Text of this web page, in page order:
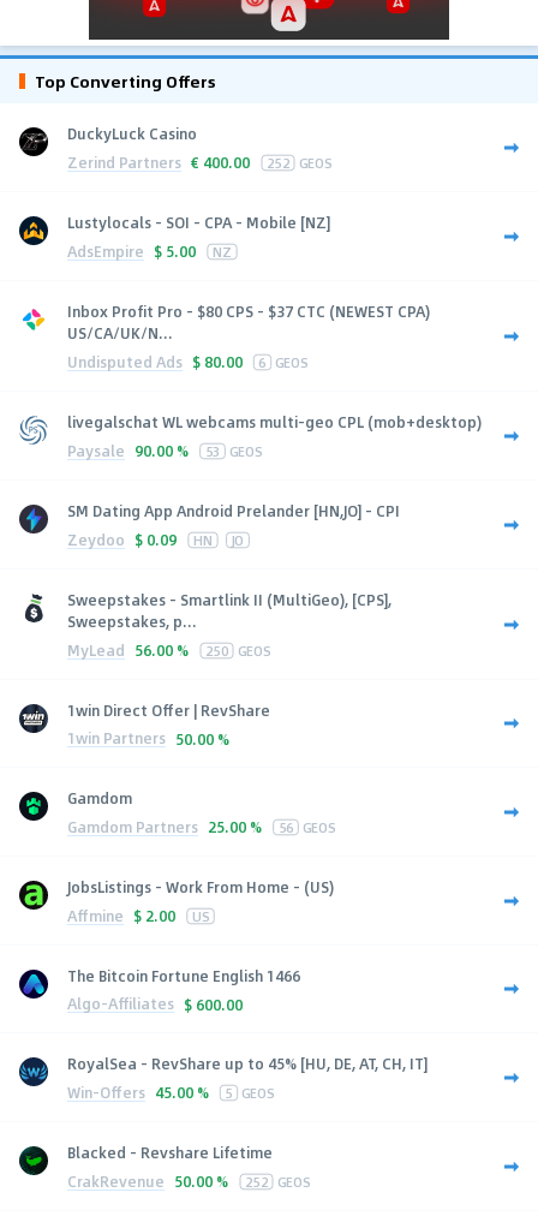
Top Converting Offers
DuckyLuck Casino
Zerind Partners € 400.00 252 GEOS
Lustylocals - SOI - CPA - Mobile [NZ]
AdsEmpire $ 5.00 NZ
Inbox Profit Pro - $80 CPS - $37 CTC (NEWEST CPA)
US/CA/UK/N...
Undisputed Ads $ 80.00 6 GEOS
livegalschat WL webcams multi-geo CPL (mob+desktop)
Paysale 90.00 % 53 GEOS
SM Dating App Android Prelander [HN,JO] - CPI
Zeydoo $ 0.09 HN JO
Sweepstakes - Smartlink II (MultiGeo), [CPS],
Sweepstakes, p...
MyLead 56.00 % 250 GEOS
1win Direct Offer | RevShare
1win Partners 50.00 %
Gamdom
Gamdom Partners 25.00 % 56 GEOS
JobsListings - Work From Home - (US)
Affmine $ 2.00 US
The Bitcoin Fortune English 1466
Algo-Affiliates $ 600.00
RoyalSea - RevShare up to 45% [HU, DE, AT, CH, IT]
Win-Offers 45.00 % 5 GEOS
Blacked - Revshare Lifetime
CrakRevenue 50.00 % 252 GEOS